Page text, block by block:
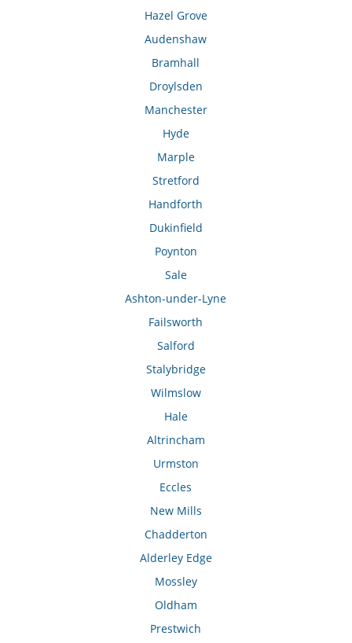
Hazel Grove
Audenshaw
Bramhall
Droylsden
Manchester
Hyde
Marple
Stretford
Handforth
Dukinfield
Poynton
Sale
Ashton-under-Lyne
Failsworth
Salford
Stalybridge
Wilmslow
Hale
Altrincham
Urmston
Eccles
New Mills
Chadderton
Alderley Edge
Mossley
Oldham
Prestwich